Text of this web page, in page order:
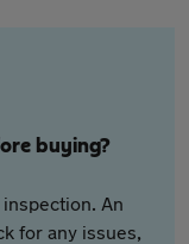
buying?
An
for any issues,